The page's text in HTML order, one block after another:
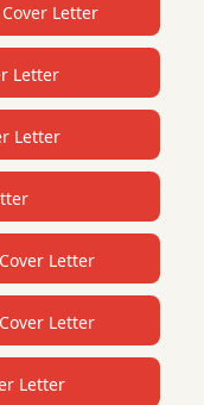
Letter
Letter
Letter
Letter
Letter
Letter